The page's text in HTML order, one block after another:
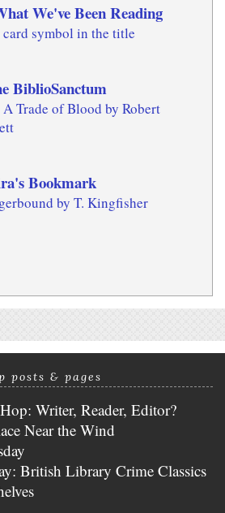
We've Been Reading
symbol in the title
BiblioSanctum
Trade of Blood by Robert
Bookmark
by T. Kingfisher
posts & pages
Writer, Reader, Editor?
Near the Wind
British Library Crime Classics